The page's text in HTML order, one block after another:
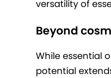
versatility of
Beyond
While essential
potential